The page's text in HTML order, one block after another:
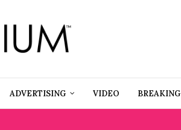
ADVERTISING VIDEO BREAKING